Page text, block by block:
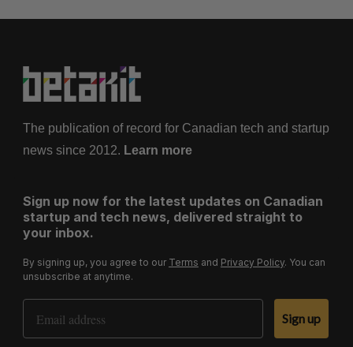
The publication of record for Canadian tech and startup
news since 2012. Learn more
Sign up now for the latest updates on Canadian
startup and tech news, delivered straight to
your inbox.
By signing up, you agree to our Terms and Privacy Policy. You can
unsubscribe at anytime.
Email Address
Sign up